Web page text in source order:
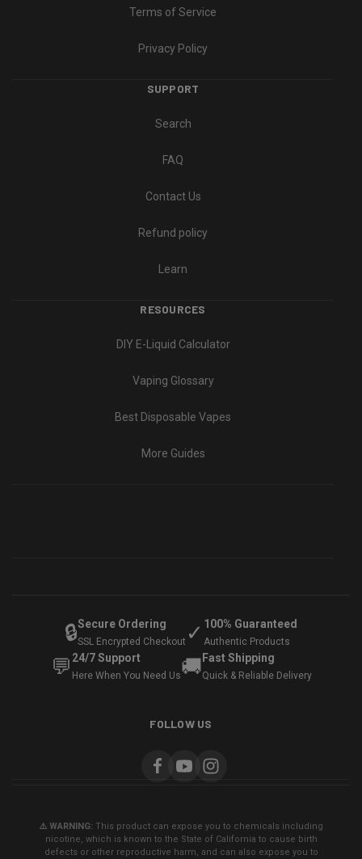
Terms of Service
Privacy Policy
SUPPORT
Search
FAQ
Contact Us
Refund policy
Learn
RESOURCES
DIY E-Liquid Calculator
Vaping Glossary
Best Disposable Vapes
More Guides
🔒Secure Ordering
SSL Encrypted Checkout ✓ 100% Guaranteed
Authentic Products
💬 24/7 Support
Here When You Need Us🚚 Fast Shipping
Quick & Reliable Delivery
FOLLOW US
⚠️ WARNING: This product can expose you to chemicals including
nicotine, which is known to the State of California to cause birth
defects or other reproductive harm, and can also expose you to